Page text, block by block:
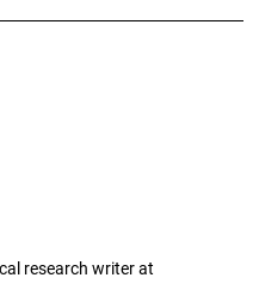
research writer at